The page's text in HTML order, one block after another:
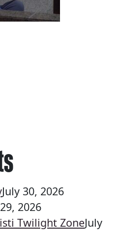
July 30, 2026
2026
Twilight ZoneJuly